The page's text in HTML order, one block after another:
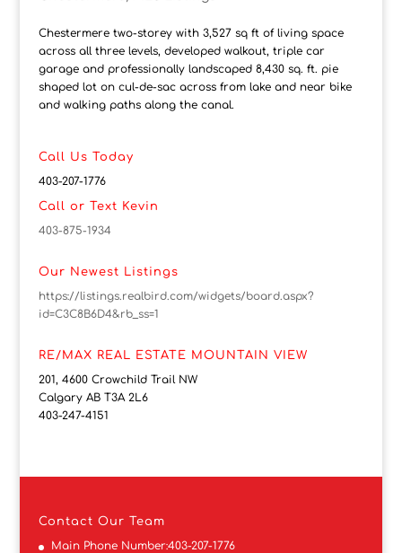
Chestermere two-storey with 3,527 sq ft of living space
across all three levels, developed walkout, triple car
garage and professionally landscaped 8,430 sq. ft. pie
shaped lot on cul-de-sac across from lake and near bike
and walking paths along the canal.
Call Us Today
403-207-1776
Call or Text Kevin
403-875-1934
Our Newest Listings
https://listings.realbird.com/widgets/board.aspx?
id=C3C8B6D4&rb_ss=1
RE/MAX REAL ESTATE MOUNTAIN VIEW
201, 4600 Crowchild Trail NW
Calgary AB T3A 2L6
403-247-4151
Contact Our Team
Main Phone Number:403-207-1776